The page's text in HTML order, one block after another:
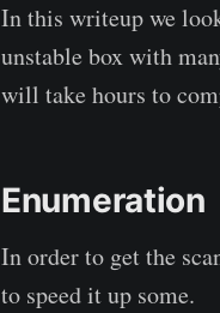
In this writeup we
unstable box with
will take hours to
Enumeration
In order to get the
to speed it up some.